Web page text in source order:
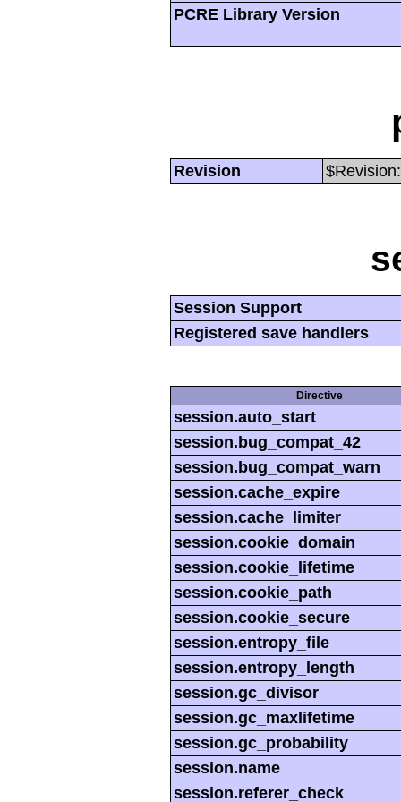
PCRE Library Version
Revision
Session Support
Registered save handlers
Directive
session.auto_start
session.bug_compat_42
session.bug_compat_warn
session.cache_expire
session.cache_limiter
session.cookie_domain
session.cookie_lifetime
session.cookie_path
session.cookie_secure
session.entropy_file
session.entropy_length
session.gc_divisor
session.gc_maxlifetime
session.gc_probability
session.name
session.referer_check